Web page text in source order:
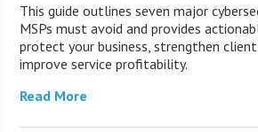
This guide outlines seven major
MSPs must avoid and provides
protect your business, strengthen
improve service profitability.
Read More